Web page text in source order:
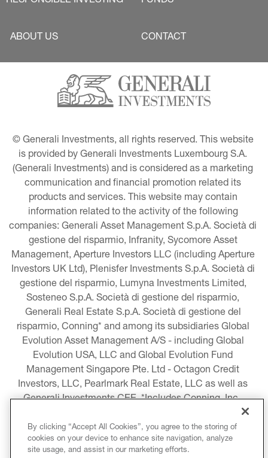
ABOUT US CONTACT
© Generali Investments, all rights reserved. This website
is provided by Generali Investments Luxembourg S.A.
(Generali Investments) and is considered as a marketing
communication and financial promotion related its
products and services. This website may contain
information related to the activity of the following
companies: Generali Asset Management S.p.A. Società di
gestione del risparmio, Infranity, Sycomore Asset
Management, Aperture Investors LLC (including Aperture
Investors UK Ltd), Plenisfer Investments S.p.A. Società di
gestione del risparmio, Lumyna Investments Limited,
Sosteneo S.p.A. Società di gestione del risparmio,
Generali Real Estate S.p.A. Società di gestione del
risparmio, Conning* and among its subsidiaries Global
Evolution Asset Management A/S - including Global
Evolution USA, LLC and Global Evolution Fund
Management Singapore Pte. Ltd - Octagon Credit
Investors, LLC, Pearlmark Real Estate, LLC as well as
Generali Investments CEE. *Includes Conning, Inc.,
Conning Asset Management Limited, Conning Asia
Pacific Limited, Conning Investment Products, Inc.,
Goodwin Capital Advisers, Inc. (collectively, “Conning”).
By clicking “Accept All Cookies”, you agree to the storing of
cookies on your device to enhance site navigation, analyze
site usage, and assist in our marketing efforts.